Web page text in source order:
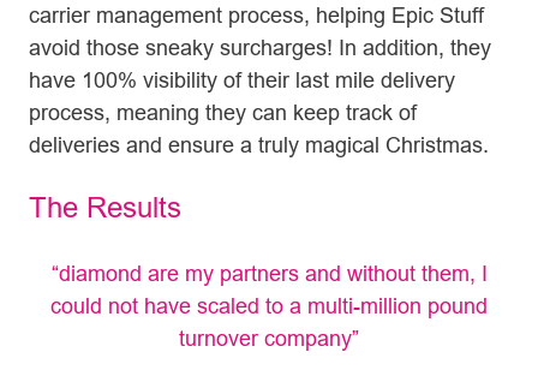
carrier management process, helping Epic Stuff
avoid those sneaky surcharges! In addition, they
have 100% visibility of their last mile delivery
process, meaning they can keep track of
deliveries and ensure a truly magical Christmas.
The Results
“diamond are my partners and without them, I
could not have scaled to a multi-million pound
turnover company”